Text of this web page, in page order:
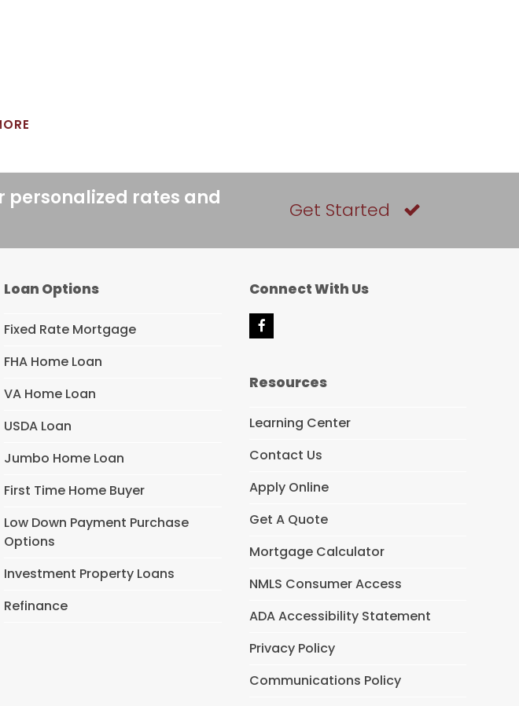
personalized rates and
Get Started
Loan Options
Fixed Rate Mortgage
FHA Home Loan
VA Home Loan
USDA Loan
Jumbo Home Loan
First Time Home Buyer
Low Down Payment Purchase
Options
Investment Property Loans
Refinance
Connect With Us
F
a
b
k
Resources
Learning Center
Contact Us
Apply Online
Get A Quote
Mortgage Calculator
NMLS Consumer Access
ADA Accessibility Statement
Privacy Policy
Communications Policy